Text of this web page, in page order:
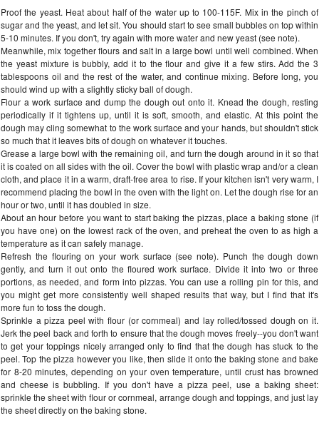
Proof the yeast. Heat about half of the water up to 100-115F. Mix in the pinch of
sugar and the yeast, and let sit. You should start to see small bubbles on top within
5-10 minutes. If you don't, try again with more water and new yeast (see note).
Meanwhile, mix together flours and salt in a large bowl until well combined. When
the yeast mixture is bubbly, add it to the flour and give it a few stirs. Add the 3
tablespoons oil and the rest of the water, and continue mixing. Before long, you
should wind up with a slightly sticky ball of dough.
Flour a work surface and dump the dough out onto it. Knead the dough, resting
periodically if it tightens up, until it is soft, smooth, and elastic. At this point the
dough may cling somewhat to the work surface and your hands, but shouldn't stick
so much that it leaves bits of dough on whatever it touches.
Grease a large bowl with the remaining oil, and turn the dough around in it so that
it is coated on all sides with the oil. Cover the bowl with plastic wrap and/or a clean
cloth, and place it in a warm, draft-free area to rise. If your kitchen isn't very warm, I
recommend placing the bowl in the oven with the light on. Let the dough rise for an
hour or two, until it has doubled in size.
About an hour before you want to start baking the pizzas, place a baking stone (if
you have one) on the lowest rack of the oven, and preheat the oven to as high a
temperature as it can safely manage.
Refresh the flouring on your work surface (see note). Punch the dough down
gently, and turn it out onto the floured work surface. Divide it into two or three
portions, as needed, and form into pizzas. You can use a rolling pin for this, and
you might get more consistently well shaped results that way, but I find that it's
more fun to toss the dough.
Sprinkle a pizza peel with flour (or cornmeal) and lay rolled/tossed dough on it.
Jerk the peel back and forth to ensure that the dough moves freely--you don't want
to get your toppings nicely arranged only to find that the dough has stuck to the
peel. Top the pizza however you like, then slide it onto the baking stone and bake
for 8-20 minutes, depending on your oven temperature, until crust has browned
and cheese is bubbling. If you don't have a pizza peel, use a baking sheet:
sprinkle the sheet with flour or cornmeal, arrange dough and toppings, and just lay
the sheet directly on the baking stone.